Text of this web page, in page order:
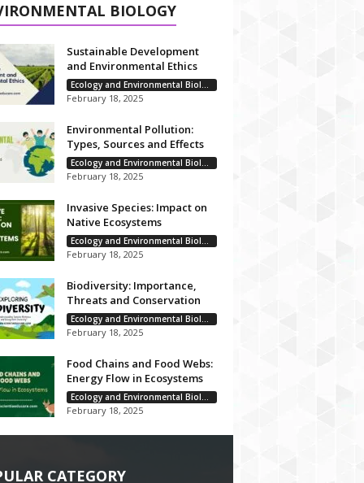
BIOLOGY
Sustainable Development
and Environmental Ethics
Ecology and Environmental Biology
February 18, 2025
Environmental Pollution:
Types, Sources and Effects
Ecology and Environmental Biology
February 18, 2025
Invasive Species: Impact on
Native Ecosystems
Ecology and Environmental Biology
February 18, 2025
Biodiversity: Importance,
Threats and Conservation
Ecology and Environmental Biology
February 18, 2025
Food Chains and Food Webs:
Energy Flow in Ecosystems
Ecology and Environmental Biology
February 18, 2025
CATEGORY